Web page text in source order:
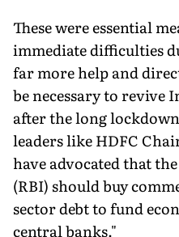
These were essential
immediate difficulties
far more help and
be necessary to revive
after the long
leaders like HDFC
have advocated that
(RBI) should buy
sector debt to fund
central banks."